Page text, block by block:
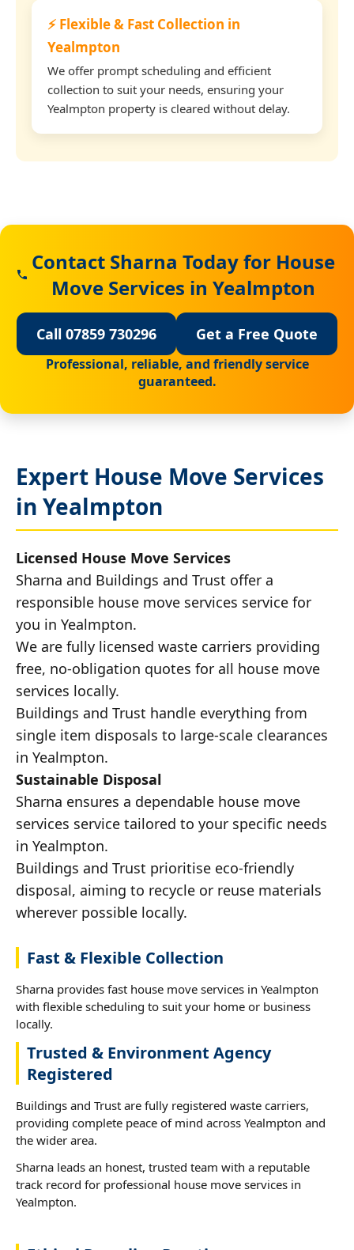
⚡ Flexible & Fast Collection in
Yealmpton
We offer prompt scheduling and efficient
collection to suit your needs, ensuring your
Yealmpton property is cleared without delay.
Contact Sharna Today for House
Move Services in Yealmpton
Call 07859 730296 Get a Free Quote
Professional, reliable, and friendly service
guaranteed.
Expert House Move Services
in Yealmpton
Licensed House Move Services
Sharna and Buildings and Trust offer a
responsible house move services service for
you in Yealmpton.
We are fully licensed waste carriers providing
free, no-obligation quotes for all house move
services locally.
Buildings and Trust handle everything from
single item disposals to large-scale clearances
in Yealmpton.
Sustainable Disposal
Sharna ensures a dependable house move
services service tailored to your specific needs
in Yealmpton.
Buildings and Trust prioritise eco-friendly
disposal, aiming to recycle or reuse materials
wherever possible locally.
Fast & Flexible Collection
Sharna provides fast house move services in Yealmpton
with flexible scheduling to suit your home or business
locally.
Trusted & Environment Agency
Registered
Buildings and Trust are fully registered waste carriers,
providing complete peace of mind across Yealmpton and
the wider area.
Sharna leads an honest, trusted team with a reputable
track record for professional house move services in
Yealmpton.